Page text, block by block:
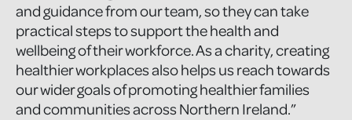
and guidance from our team, so they can take
practical steps to support the health and
wellbeing of their workforce. As a charity, creating
healthier workplaces also helps us reach towards
our wider goals of promoting healthier families
and communities across Northern Ireland.”